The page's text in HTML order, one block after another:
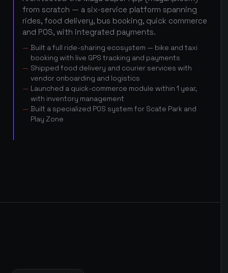
from scratch — a six-service platform spanning
rides, food delivery, bus booking, quick commerce
and POS, with integrated payments.
Built a full ride-sharing ecosystem — bike and taxi
booking with live GPS tracking and payments
Shipped food delivery and courier services with
vendor onboarding and logistics
Launched a quick-commerce module within 1 year,
with inventory management
Built a specialized POS system for Scate Park and
Play Zone